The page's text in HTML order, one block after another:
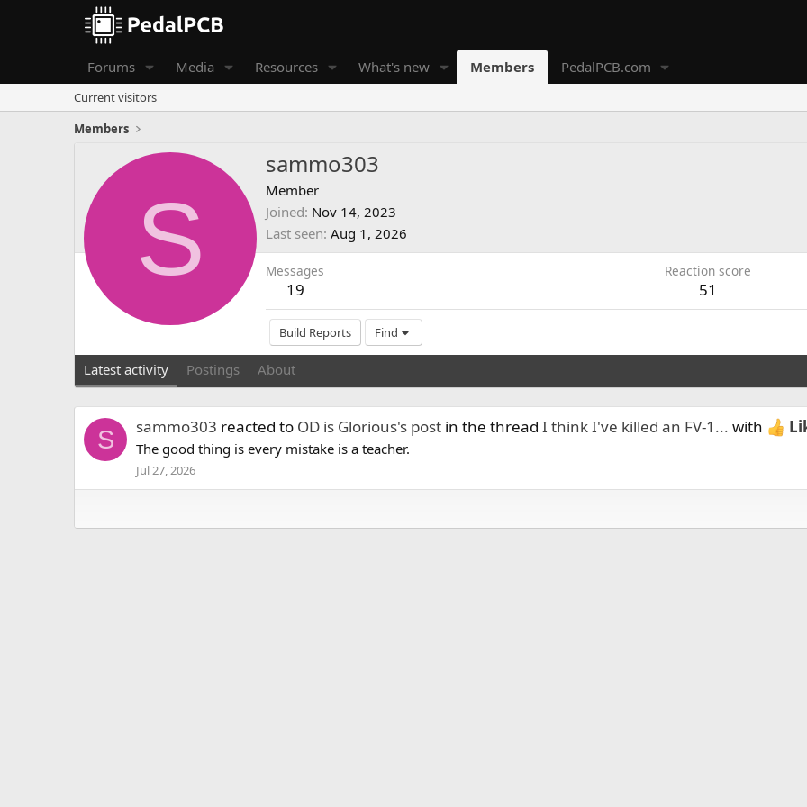
Forums Media Resources What's new Members PedalPCB.com
Current visitors
Members
S
sammo303
Member
Joined Nov 14, 2023
Last seen Aug 1, 2026
Messages
19
Reaction score
51
Build Reports Find
Latest activity Postings About
S sammo303 reacted to OD is Glorious's post in the thread I think I've killed an FV-1... with
The good thing is every mistake is a teacher.
Jul 27, 2026